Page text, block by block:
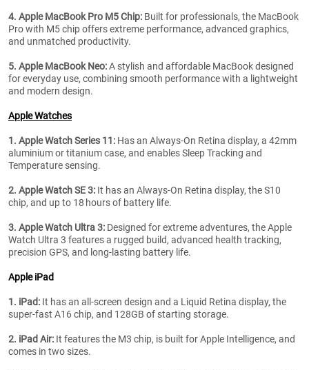
4. Apple MacBook Pro M5 Chip: Built for professionals, the MacBook
Pro with M5 chip offers extreme performance, advanced graphics,
and unmatched productivity.
5. Apple MacBook Neo:A stylish and affordable MacBook designed
for everyday use, combining smooth performance with a lightweight
and modern design.
Apple Watches
1. Apple Watch Series 11: Has an Always-On Retina display, a 42mm
aluminium or titanium case, and enables Sleep Tracking and
Temperature sensing.
2. Apple Watch SE 3: It has an Always-On Retina display, the S10
chip, and up to 18 hours of battery life.
3. Apple Watch Ultra 3: Designed for extreme adventures, the Apple
Watch Ultra 3 features a rugged build, advanced health tracking,
precision GPS, and long-lasting battery life.
Apple iPad
1. iPad: It has an all-screen design and a Liquid Retina display, the
super-fast A16 chip, and 128GB of starting storage.
2. iPad Air: It features the M3 chip, is built for Apple Intelligence, and
comes in two sizes.